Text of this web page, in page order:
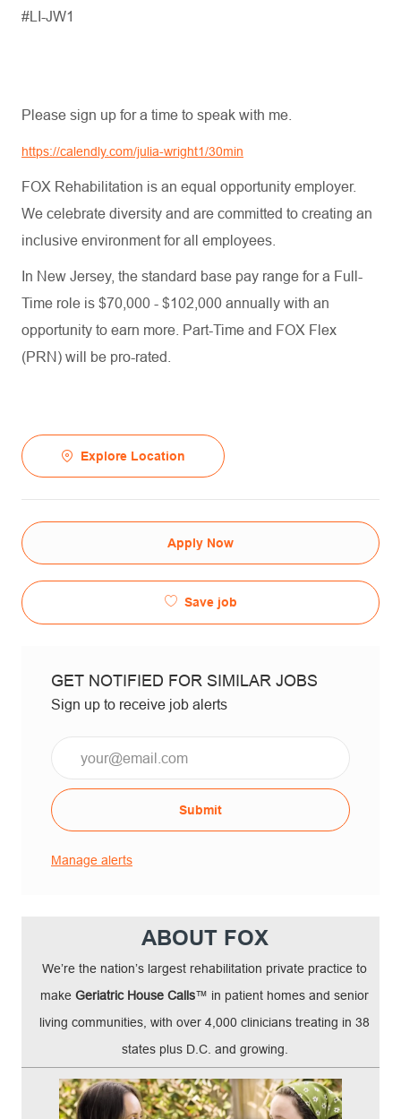
#LI-JW1
Please sign up for a time to speak with me.
https://calendly.com/julia-wright1/30min
FOX Rehabilitation is an equal opportunity employer.
We celebrate diversity and are committed to creating an
inclusive environment for all employees.
In New Jersey, the standard base pay range for a Full-
Time role is $70,000 - $102,000 annually with an
opportunity to earn more. Part-Time and FOX Flex
(PRN) will be pro-rated.
Explore Location
Apply Now
Save job
GET NOTIFIED FOR SIMILAR JOBS
Sign up to receive job alerts
Submit
Manage alerts
ABOUT FOX
We’re the nation’s largest rehabilitation private practice to
make Geriatric House Calls™ in patient homes and senior
living communities, with over 4,000 clinicians treating in 38
states plus D.C. and growing.